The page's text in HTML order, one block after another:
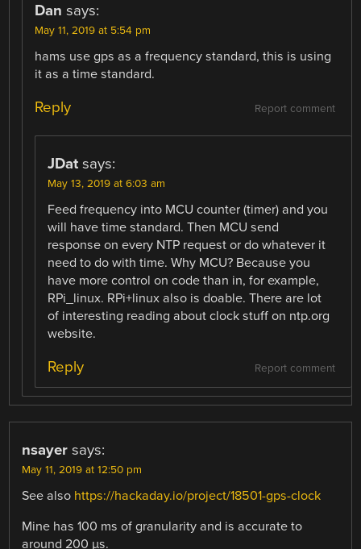
Dan says:
May 11, 2019 at 5:54 pm
hams use gps as a frequency standard, this is using
it as a time standard.
Report comment
Reply
JDat says:
May 13, 2019 at 6:03 am
Feed frequency into MCU counter (timer) and you
will have time standard. Then MCU send
response on every NTP request or do whatever it
need to do with time. Why MCU? Because you
have more control on code than in, for example,
RPi_linux. RPi+linux also is doable. There are lot
of interesting reading about clock stuff on ntp.org
website.
Report comment
Reply
nsayer says:
May 11, 2019 at 12:50 pm
See also https://hackaday.io/project/18501-gps-clock
Mine has 100 ms of granularity and is accurate to
around 200 µs.